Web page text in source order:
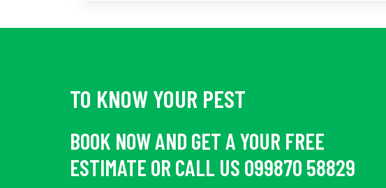
TO KNOW YOUR PEST
BOOK NOW AND GET A YOUR FREE
ESTIMATE OR CALL US 099870 58829